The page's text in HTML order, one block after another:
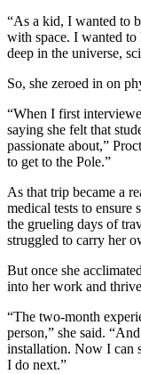
“As a kid, I wanted to
with space. I wanted
deep in the universe,
So, she zeroed in on
“When I first
saying she felt that
passionate about,”
to get to the Pole.”
As that trip became a
medical tests to
the grueling days of
struggled to carry her
But once she
into her work and
“The two-month
person,” she said.
installation. Now I can
I do next.”